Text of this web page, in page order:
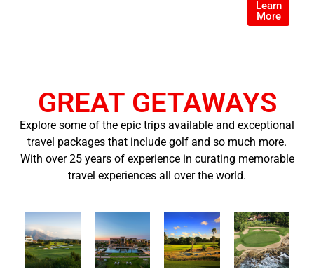
Learn
More
GREAT GETAWAYS
Explore some of the epic trips available and exceptional
travel packages that include golf and so much more.
With over 25 years of experience in curating memorable
travel experiences all over the world.